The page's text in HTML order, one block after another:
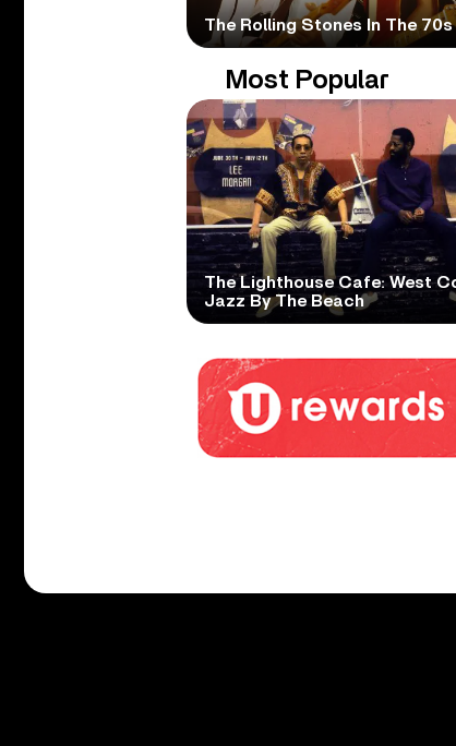
The Rolling Stones In The 70s
Most Popular
The Lighthouse Cafe: West
Jazz By The Beach